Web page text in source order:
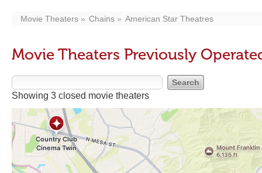
Movie Theaters Chains American Star Theatres
Movie Theaters Previously
Showing 3 closed movie theaters